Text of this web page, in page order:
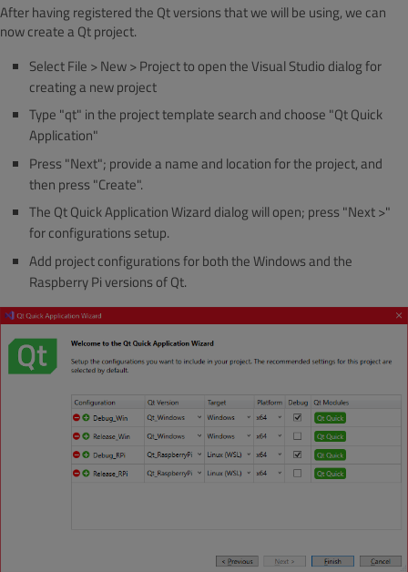
After having registered the Qt versions that we will be using, we can
now create a Qt project.
Select File > New > Project to open the Visual Studio dialog for
creating a new project
Type "qt" in the project template search and choose "Qt Quick
Application"
Press "Next"; provide a name and location for the project, and
then press "Create".
The Qt Quick Application Wizard dialog will open; press "Next >"
for configurations setup.
Add project configurations for both the Windows and the
Raspberry Pi versions of Qt.